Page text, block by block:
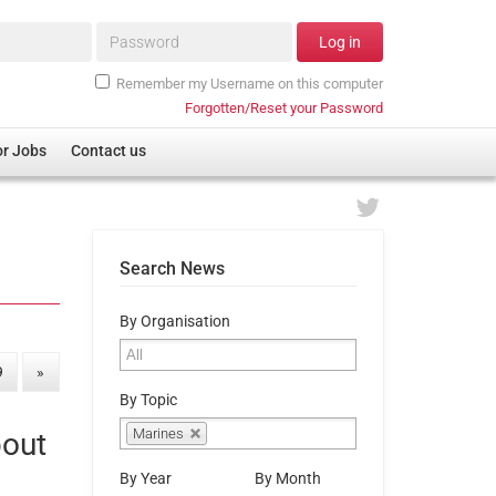
Password* Log in
Remember my Username on this computer
Forgotten/Reset your Password
Jobs Contact us
»
Search News
By Organisation
By Topic
Marines
By Year By Month